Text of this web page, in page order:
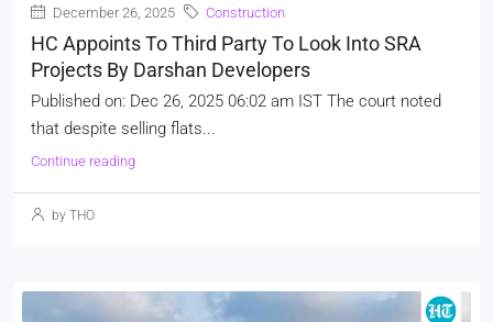
December 26, 2025 Construction
HC Appoints To Third Party To Look Into SRA
Projects By Darshan Developers
Published on: Dec 26, 2025 06:02 am IST The court noted
that despite selling flats...
Continue reading
by THO